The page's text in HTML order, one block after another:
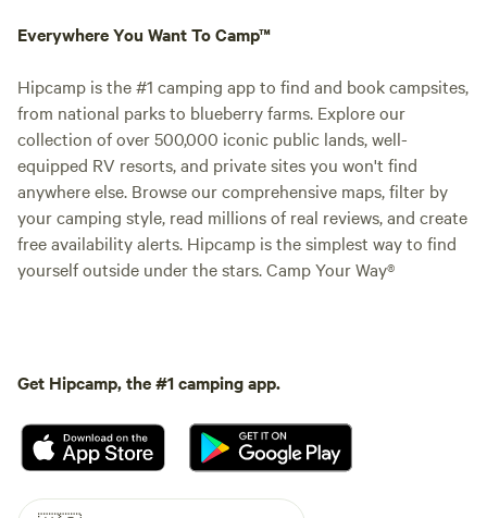
Everywhere You Want To Camp™
Hipcamp is the #1 camping app to find and book campsites,
from national parks to blueberry farms. Explore our
collection of over 500,000 iconic public lands, well-
equipped RV resorts, and private sites you won't find
anywhere else. Browse our comprehensive maps, filter by
your camping style, read millions of real reviews, and create
free availability alerts. Hipcamp is the simplest way to find
yourself outside under the stars. Camp Your Way®
Get Hipcamp, the #1 camping app.